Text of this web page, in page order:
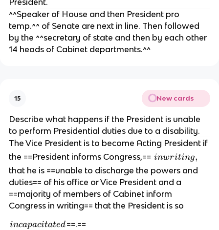
r
s,
re
si
m
e
a
c
h
m
e
n
t
President.
^^Speaker of House and then President pro
temp.^^ of Senate are next in line. Then followed
by the ^^secretary of state and then by each other
14 heads of Cabinet departments.^^
15 New cards
Describe what happens if the President is unable
to perform Presidential duties due to a disability.
The Vice President is to become Acting President if
the ==President informs Congress,== i
n
w
ri
n
inwriting,
that he is ==unable to discharge the powers and
duties== of his office or Vice President and a
==majority of members of Cabinet inform
Congress in writing== that the President is so
i
incapacitated==.==